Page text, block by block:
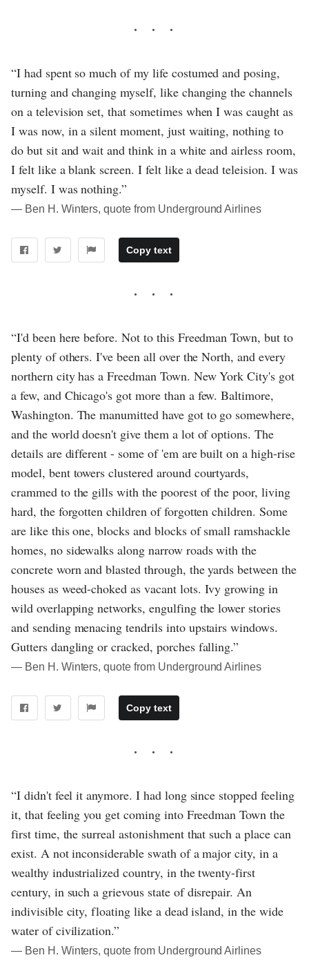
“I had spent so much of my life costumed and posing,
turning and changing myself, like changing the channels
on a television set, that sometimes when I was caught as
I was now, in a silent moment, just waiting, nothing to
do but sit and wait and think in a white and airless room,
I felt like a blank screen. I felt like a dead teleision. I was
myself. I was nothing.”
― Ben H. Winters, quote from Underground Airlines
Copy text
“I'd been here before. Not to this Freedman Town, but to
plenty of others. I've been all over the North, and every
northern city has a Freedman Town. New York City's got
a few, and Chicago's got more than a few. Baltimore,
Washington. The manumitted have got to go somewhere,
and the world doesn't give them a lot of options. The
details are different - some of 'em are built on a high-rise
model, bent towers clustered around courtyards,
crammed to the gills with the poorest of the poor, living
hard, the forgotten children of forgotten children. Some
are like this one, blocks and blocks of small ramshackle
homes, no sidewalks along narrow roads with the
concrete worn and blasted through, the yards between the
houses as weed-choked as vacant lots. Ivy growing in
wild overlapping networks, engulfing the lower stories
and sending menacing tendrils into upstairs windows.
Gutters dangling or cracked, porches falling.”
― Ben H. Winters, quote from Underground Airlines
Copy text
“I didn't feel it anymore. I had long since stopped feeling
it, that feeling you get coming into Freedman Town the
first time, the surreal astonishment that such a place can
exist. A not inconsiderable swath of a major city, in a
wealthy industrialized country, in the twenty-first
century, in such a grievous state of disrepair. An
indivisible city, floating like a dead island, in the wide
water of civilization.”
― Ben H. Winters, quote from Underground Airlines